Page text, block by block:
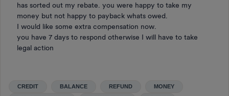
has sorted out my rebate. you were happy to take my
money but not happy to payback whats owed.
I would like some extra compensation now.
you have 7 days to respond otherwise I will have to take
legal action
CREDIT BALANCE REFUND MONEY